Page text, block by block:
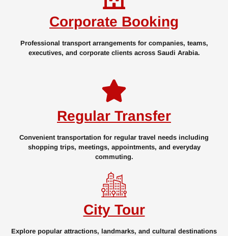
Corporate Booking
Professional transport arrangements for companies, teams,
executives, and corporate clients across Saudi Arabia.
Regular Transfer
Convenient transportation for regular travel needs including
shopping trips, meetings, appointments, and everyday
commuting.
City Tour
Explore popular attractions, landmarks, and cultural destinations